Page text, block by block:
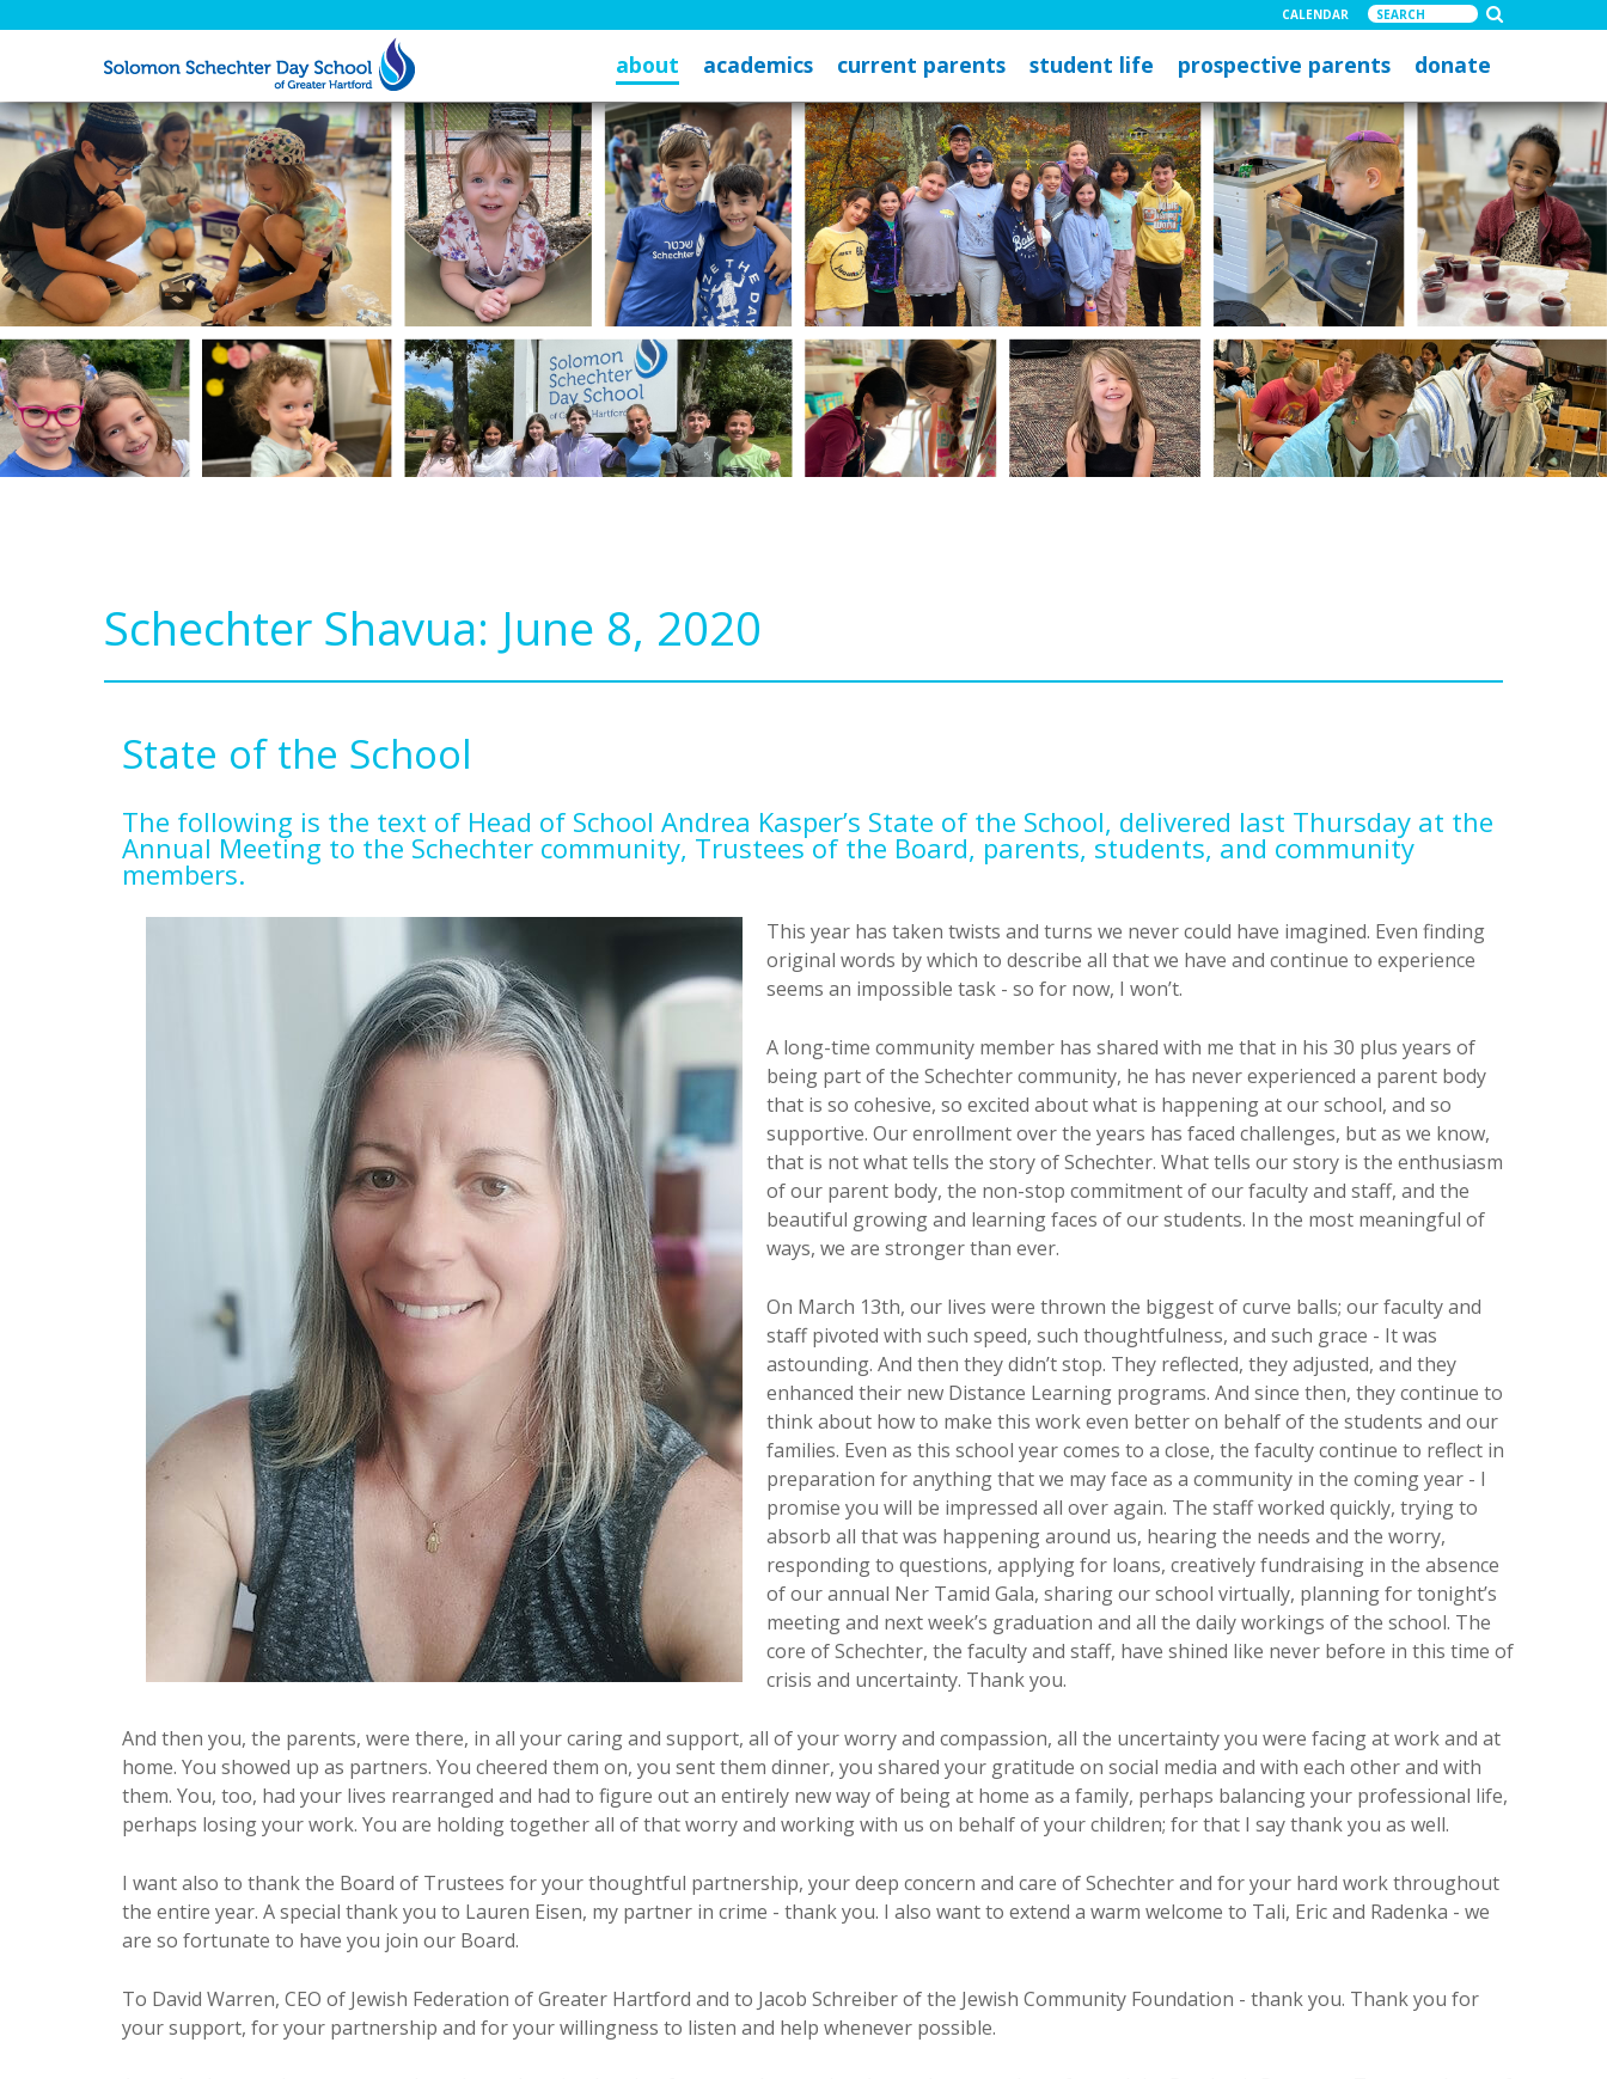
CALENDAR
about academics current parents student life prospective parents donate
Schechter Shavua: June 8, 2020
State of the School
The following is the text of Head of School Andrea Kasper’s State of the School, delivered last Thursday at the
Annual Meeting to the Schechter community, Trustees of the Board, parents, students, and community
members.
This year has taken twists and turns we never could have imagined. Even finding
original words by which to describe all that we have and continue to experience
seems an impossible task - so for now, I won’t.
A long-time community member has shared with me that in his 30 plus years of
being part of the Schechter community, he has never experienced a parent body
that is so cohesive, so excited about what is happening at our school, and so
supportive. Our enrollment over the years has faced challenges, but as we know,
that is not what tells the story of Schechter. What tells our story is the enthusiasm
of our parent body, the non-stop commitment of our faculty and staff, and the
beautiful growing and learning faces of our students. In the most meaningful of
ways, we are stronger than ever.
On March 13th, our lives were thrown the biggest of curve balls; our faculty and
staff pivoted with such speed, such thoughtfulness, and such grace - It was
astounding. And then they didn’t stop. They reflected, they adjusted, and they
enhanced their new Distance Learning programs. And since then, they continue to
think about how to make this work even better on behalf of the students and our
families. Even as this school year comes to a close, the faculty continue to reflect in
preparation for anything that we may face as a community in the coming year - I
promise you will be impressed all over again. The staff worked quickly, trying to
absorb all that was happening around us, hearing the needs and the worry,
responding to questions, applying for loans, creatively fundraising in the absence
of our annual Ner Tamid Gala, sharing our school virtually, planning for tonight’s
meeting and next week’s graduation and all the daily workings of the school. The
core of Schechter, the faculty and staff, have shined like never before in this time of
crisis and uncertainty. Thank you.
And then you, the parents, were there, in all your caring and support, all of your worry and compassion, all the uncertainty you were facing at work and at
home. You showed up as partners. You cheered them on, you sent them dinner, you shared your gratitude on social media and with each other and with
them. You, too, had your lives rearranged and had to figure out an entirely new way of being at home as a family, perhaps balancing your professional life,
perhaps losing your work. You are holding together all of that worry and working with us on behalf of your children; for that I say thank you as well.
I want also to thank the Board of Trustees for your thoughtful partnership, your deep concern and care of Schechter and for your hard work throughout
the entire year. A special thank you to Lauren Eisen, my partner in crime - thank you. I also want to extend a warm welcome to Tali, Eric and Radenka - we
are so fortunate to have you join our Board.
To David Warren, CEO of Jewish Federation of Greater Hartford and to Jacob Schreiber of the Jewish Community Foundation - thank you. Thank you for
your support, for your partnership and for your willingness to listen and help whenever possible.